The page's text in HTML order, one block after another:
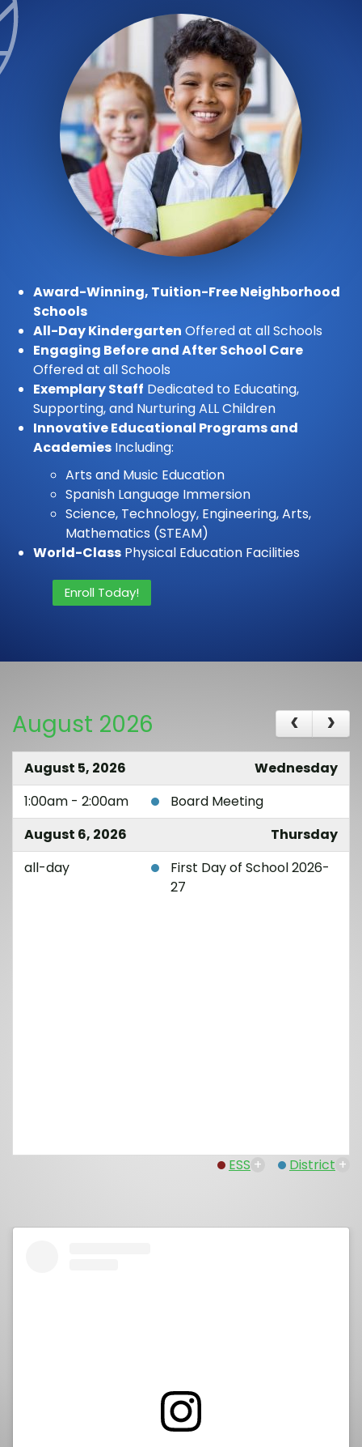
Award-Winning, Tuition-Free Neighborhood
Schools
All-Day Kindergarten Offered at all Schools
Engaging Before and After School Care
Offered at all Schools
Exemplary Staff Dedicated to Educating,
Supporting, and Nurturing ALL Children
Innovative Educational Programs and
Academies Including:
Arts and Music Education
Spanish Language Immersion
Science, Technology, Engineering, Arts,
Mathematics (STEAM)
World-Class Physical Education Facilities
Enroll Today!
August 2026
August 5, 2026
Wednesday
1:00am - 2:00am
Board Meeting
August 6, 2026
Thursday
all-day
First Day of School 2026-
27
ESS + District +